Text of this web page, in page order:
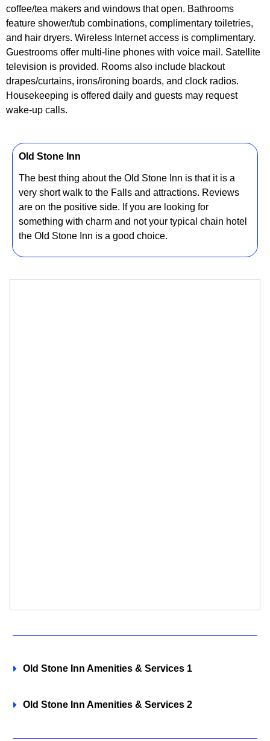
coffee/tea makers and windows that open. Bathrooms
feature shower/tub combinations, complimentary toiletries,
and hair dryers. Wireless Internet access is complimentary.
Guestrooms offer multi-line phones with voice mail. Satellite
television is provided. Rooms also include blackout
drapes/curtains, irons/ironing boards, and clock radios.
Housekeeping is offered daily and guests may request
wake-up calls.
Old Stone Inn
The best thing about the Old Stone Inn is that it is a
very short walk to the Falls and attractions. Reviews
are on the positive side. If you are looking for
something with charm and not your typical chain hotel
the Old Stone Inn is a good choice.
Old Stone Inn Amenities & Services 1
Old Stone Inn Amenities & Services 2